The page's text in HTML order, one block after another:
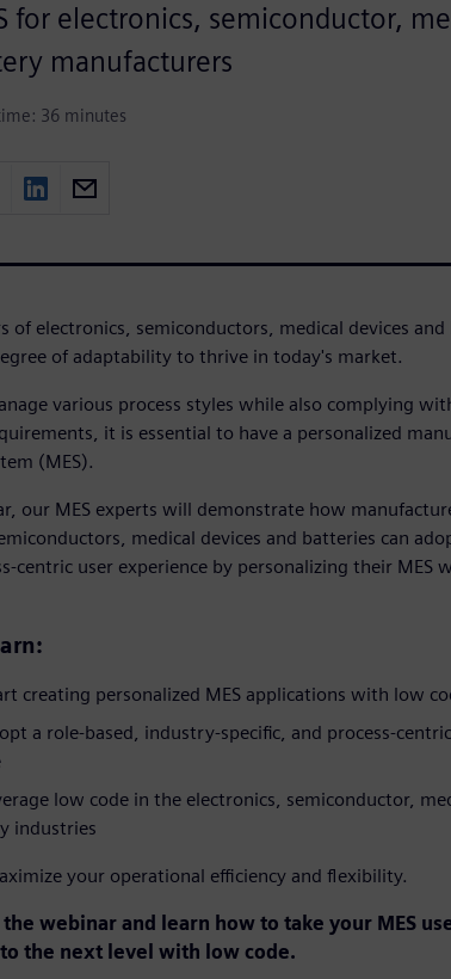
for electronics, semiconductor,
manufacturers
36 minutes
of electronics, semiconductors, medical devices and
of adaptability to thrive in today's market.
various process styles while also complying
it is essential to have a personalized
(MES).
our MES experts will demonstrate how
medical devices and batteries can
centric user experience by personalizing their MES
creating personalized MES applications with low
a role-based, industry-specific, and process-
low code in the electronics, semiconductor,
industries
your operational efficiency and flexibility.
the webinar and learn how to take your MES
the next level with low code.